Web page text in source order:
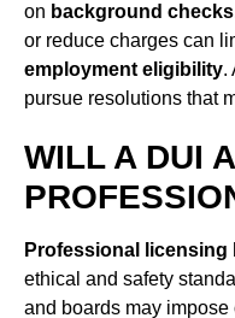
on background checks
or reduce charges can
employment eligibility.
pursue resolutions that
WILL A DUI
Professional licensing
ethical and safety
and boards may